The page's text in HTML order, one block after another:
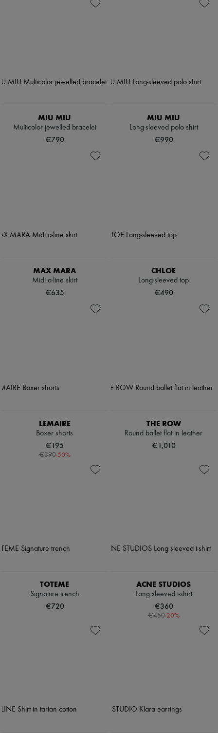
MIU MIU
Multicolor jewelled bracelet
€790
MIU MIU
Long-sleeved polo shirt
€990
MAX MARA
Midi a-line skirt
€635
CHLOE
Long-sleeved top
€490
LEMAIRE
Boxer shorts
€195
€390-50%
THE ROW
Round ballet flat in leather
€1,010
TOTEME
Signature trench
€720
ACNE STUDIOS
Long sleeved t-shirt
€360
€450-20%